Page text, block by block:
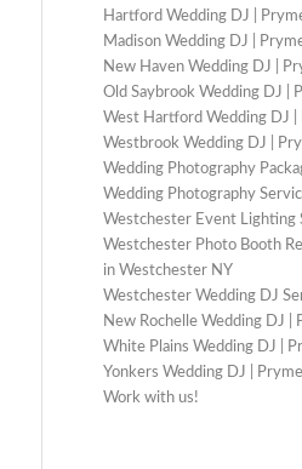
Hartford Wedding DJ |
Madison Wedding DJ |
New Haven Wedding DJ |
Old Saybrook Wedding DJ |
West Hartford Wedding DJ
Westbrook Wedding DJ |
Wedding Photography
Wedding Photography
Westchester Event Lighting
Westchester Photo Booth
in Westchester NY
Westchester Wedding DJ
New Rochelle Wedding DJ
White Plains Wedding DJ |
Yonkers Wedding DJ |
Work with us!